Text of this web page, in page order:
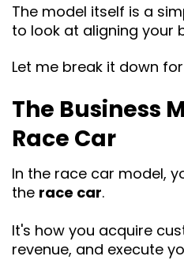
The model itself is a
to look at aligning your
Let me break it down
The Business
Race Car
In the race car model,
the race car.
It's how you acquire
revenue, and execute